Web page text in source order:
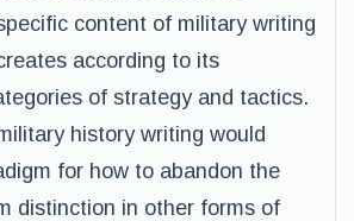
content of military writing
according to its
of strategy and tactics.
history writing would
for how to abandon the
distinction in other forms of